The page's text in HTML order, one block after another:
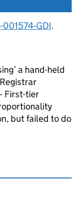
GDI.
a hand-held
First-tier
but failed to do